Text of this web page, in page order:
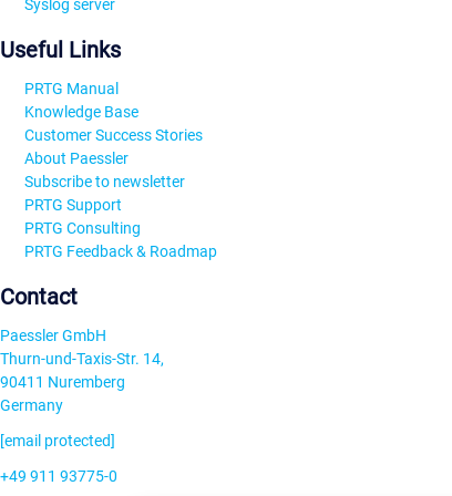
Syslog server
Useful Links
PRTG Manual
Knowledge Base
Customer Success Stories
About Paessler
Subscribe to newsletter
PRTG Support
PRTG Consulting
PRTG Feedback & Roadmap
Contact
Paessler GmbH
Thurn-und-Taxis-Str. 14,
90411 Nuremberg
Germany
[email protected]
+49 911 93775-0